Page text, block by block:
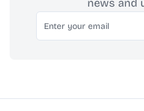
news and
Email